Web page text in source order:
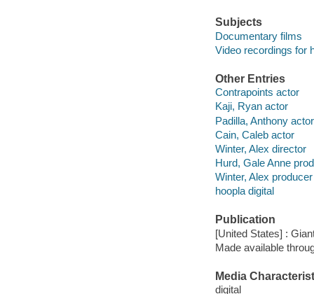
Subjects
Documentary films
Video recordings for
Other Entries
Contrapoints actor
Kaji, Ryan actor
Padilla, Anthony actor
Cain, Caleb actor
Winter, Alex director
Hurd, Gale Anne
Winter, Alex producer
hoopla digital
Publication
[United States] :
Made available
Media
digital